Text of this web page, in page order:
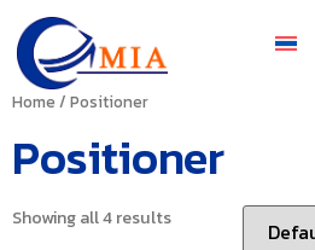
Home / Positioner
Positioner
Showing all 4 results